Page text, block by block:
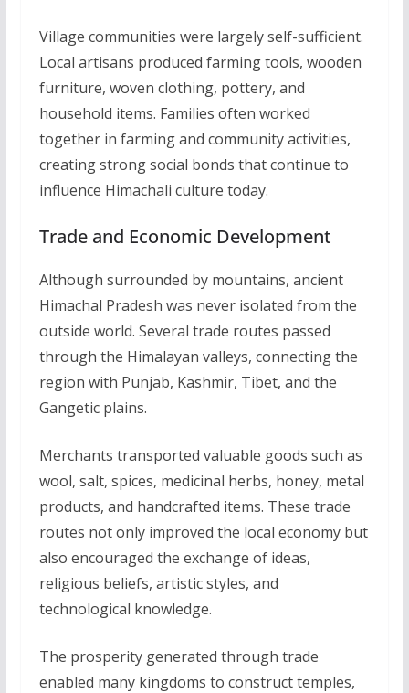
Village communities were largely self-sufficient.
Local artisans produced farming tools, wooden
furniture, woven clothing, pottery, and
household items. Families often worked
together in farming and community activities,
creating strong social bonds that continue to
influence Himachali culture today.
Trade and Economic Development
Although surrounded by mountains, ancient
Himachal Pradesh was never isolated from the
outside world. Several trade routes passed
through the Himalayan valleys, connecting the
region with Punjab, Kashmir, Tibet, and the
Gangetic plains.
Merchants transported valuable goods such as
wool, salt, spices, medicinal herbs, honey, metal
products, and handcrafted items. These trade
routes not only improved the local economy but
also encouraged the exchange of ideas,
religious beliefs, artistic styles, and
technological knowledge.
The prosperity generated through trade
enabled many kingdoms to construct temples,